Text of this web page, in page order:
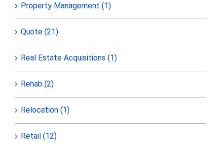
Property Management (1)
Quote (21)
Real Estate Acquisitions (1)
Rehab (2)
Relocation (1)
Retail (12)